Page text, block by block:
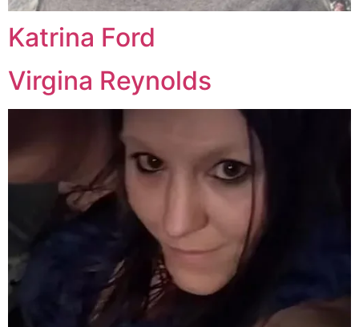
Katrina Ford
Virgina Reynolds